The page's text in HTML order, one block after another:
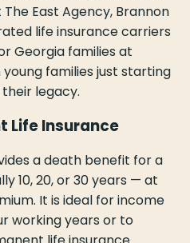
East Agency, Brannon
life insurance carriers
Georgia families at
families just starting
legacy.
Life Insurance
a death benefit for a
10, 20, or 30 years — at
It is ideal for income
working years or to